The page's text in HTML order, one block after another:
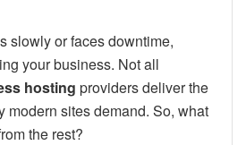
slowly or faces downtime,
your business. Not all
hosting providers deliver the
modern sites demand. So, what
the rest?